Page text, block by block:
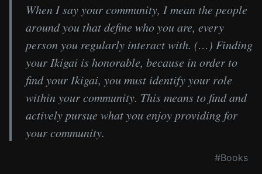
When I say your community, I mean the people
around you that define who you are, every
person you regularly interact with. (…) Finding
your Ikigai is honorable, because in order to
find your Ikigai, you must identify your role
within your community. This means to find and
actively pursue what you enjoy providing for
your community.
#Books